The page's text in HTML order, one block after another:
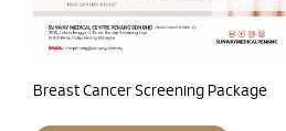
Breast Cancer Screening Package